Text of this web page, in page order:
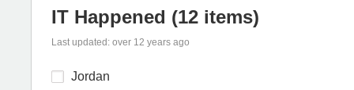
IT Happened (12 items)
Last updated: over 12 years ago
Jordan